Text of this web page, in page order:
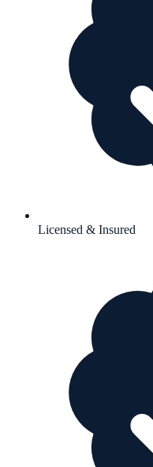
Licensed & Insured